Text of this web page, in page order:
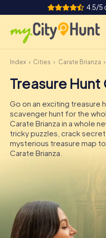
4.5/5
How it works
Cities
Tours
Team Building
Tickets
IT
Index Cities Carate Brianza
Treasure Hunt
Go on an exciting treasure
scavenger hunt for the
Carate Brianza in a whole
tricky puzzles, crack
mysterious treasure map
Carate Brianza.